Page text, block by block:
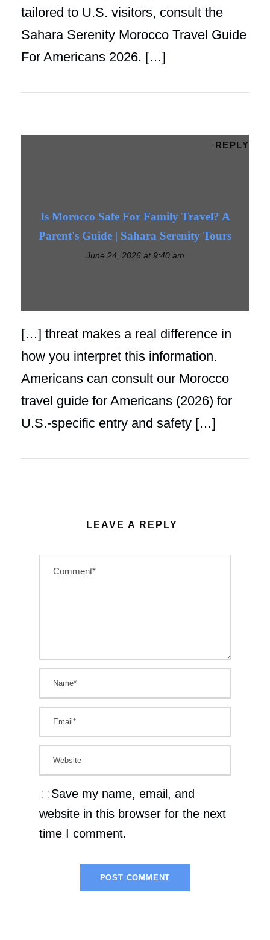
tailored to U.S. visitors, consult the
Sahara Serenity Morocco Travel Guide
For Americans 2026. […]
Is Morocco Safe For Family Travel? A
Parent's Guide | Sahara Serenity Tours
June 24, 2026 at 9:40 am
REPLY
[…] threat makes a real difference in
how you interpret this information.
Americans can consult our Morocco
travel guide for Americans (2026) for
U.S.-specific entry and safety […]
LEAVE A REPLY
Save my name, email, and
website in this browser for the next
time I comment.